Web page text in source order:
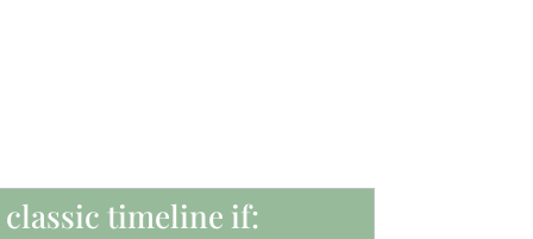
classic timeline if: